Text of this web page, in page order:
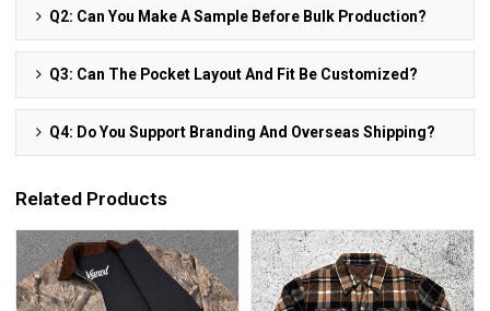
Q2: Can You Make A Sample Before Bulk Production?
Q3: Can The Pocket Layout And Fit Be Customized?
Q4: Do You Support Branding And Overseas Shipping?
Related Products